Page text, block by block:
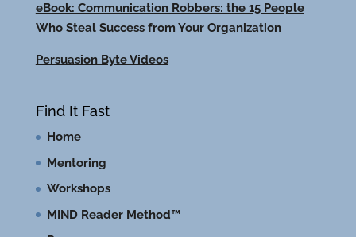
eBook: Communication Robbers: the 15 People
Who Steal Success from Your Organization
Persuasion Byte Videos
Find It Fast
Home
Mentoring
Workshops
MIND Reader Method™